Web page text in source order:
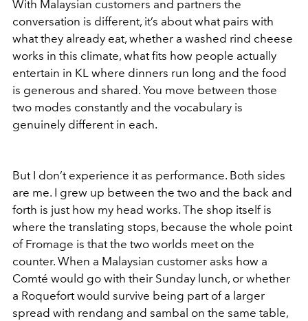
With Malaysian customers and partners the
conversation is different, it’s about what pairs with
what they already eat, whether a washed rind cheese
works in this climate, what fits how people actually
entertain in KL where dinners run long and the food
is generous and shared. You move between those
two modes constantly and the vocabulary is
genuinely different in each.
But I don’t experience it as performance. Both sides
are me. I grew up between the two and the back and
forth is just how my head works. The shop itself is
where the translating stops, because the whole point
of Fromage is that the two worlds meet on the
counter. When a Malaysian customer asks how a
Comté would go with their Sunday lunch, or whether
a Roquefort would survive being part of a larger
spread with rendang and sambal on the same table,